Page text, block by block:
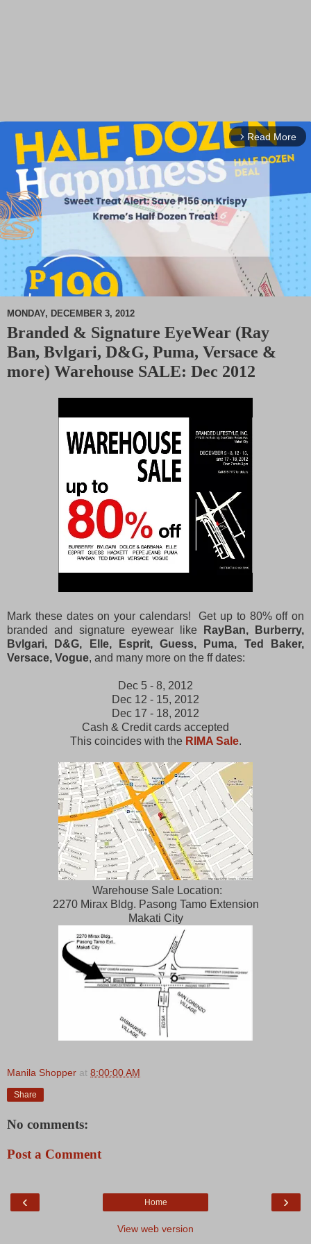
arrow_forward_ios Read More
M
MONDAY, DECEMBER 3, 2012
Branded & Signature EyeWear (Ray
Ban, Bvlgari, D&G, Puma, Versace &
more) Warehouse SALE: Dec 2012
Mark these dates on your calendars! Get up to 80% off on
branded and signature eyewear like
RayBan, Burberry,
Bvlgari, D&G, Elle, Esprit, Guess, Puma, Ted Baker,
Versace, Vogue, and many more on the ff dates:
Dec 5 - 8, 2012
Dec 12 - 15, 2012
Dec 17 - 18, 2012
Cash & Credit cards accepted
This coincides with the RIMA Sale.
Warehouse Sale Location:
2270 Mirax Bldg. Pasong Tamo Extension
Makati City
Manila Shopper at 8:00:00 AM
Share
No comments:
Post a Comment
‹ ›
Home
View web version